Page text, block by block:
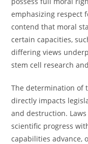
emphasizing respect
contend that moral
certain capacities,
differing views
stem cell research
The determination of
directly impacts
and destruction.
scientific progress
capabilities advance,